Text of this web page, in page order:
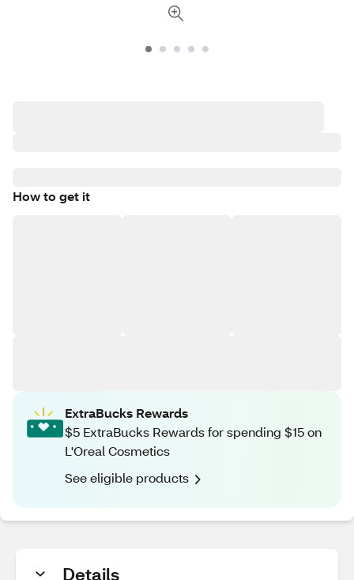
How to get it
ExtraBucks Rewards
$5 ExtraBucks Rewards for spending $15 on
L'Oreal Cosmetics
See eligible products
Details